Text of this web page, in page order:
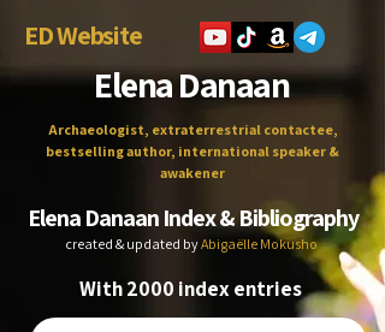
ED Website
Elena Danaan
Archaeologist, extraterrestrial contactee,
bestselling author, international speaker &
awakener
Elena Danaan Index & Bibliography
created & updated byAbigaëlle Mokusho
With 2000 index entries